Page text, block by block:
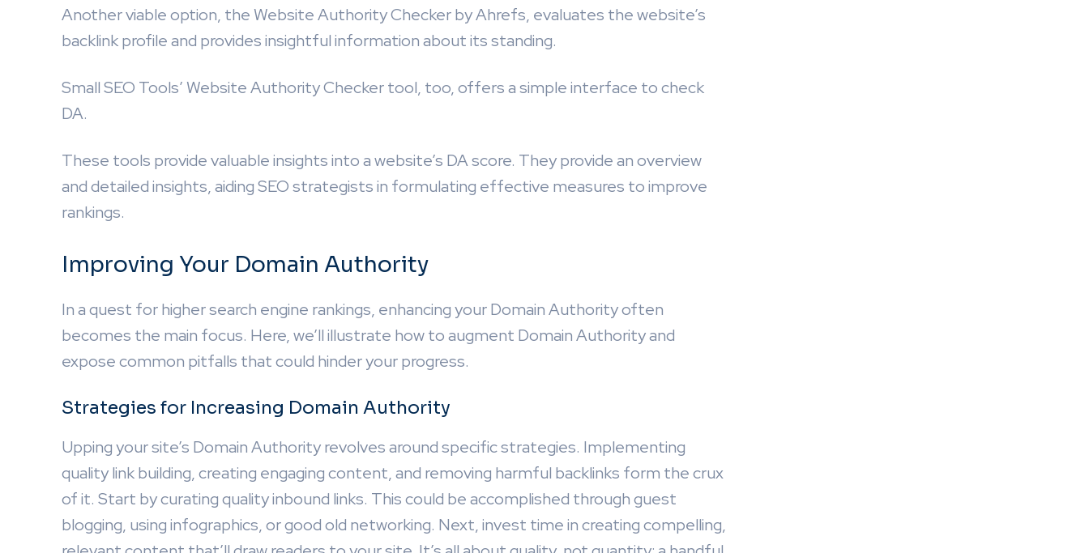
Another viable option, the Website Authority Checker by Ahrefs, evaluates the website’s
backlink profile and provides insightful information about its standing.
Small SEO Tools’ Website Authority Checker tool, too, offers a simple interface to check
DA.
These tools provide valuable insights into a website’s DA score. They provide an overview
and detailed insights, aiding SEO strategists in formulating effective measures to improve
rankings.
Improving Your Domain Authority
In a quest for higher search engine rankings, enhancing your Domain Authority often
becomes the main focus. Here, we’ll illustrate how to augment Domain Authority and
expose common pitfalls that could hinder your progress.
Strategies for Increasing Domain Authority
Upping your site’s Domain Authority revolves around specific strategies. Implementing
quality link building, creating engaging content, and removing harmful backlinks form the crux
of it. Start by curating quality inbound links. This could be accomplished through guest
blogging, using infographics, or good old networking. Next, invest time in creating compelling,